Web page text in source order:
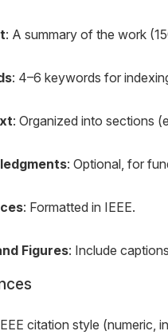
: A summary of the work
: 4–6 keywords for
: Organized into sections
: Optional, for
: Formatted in IEEE.
Figures: Include
citation style (numeric,